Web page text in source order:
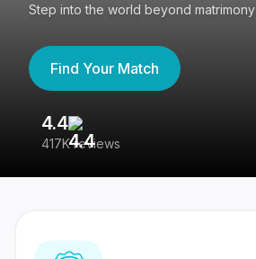
Step into the world beyond matrimony
Find Your Match
4.4
417K reviews